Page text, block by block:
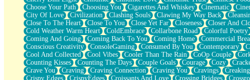
A Match That Forgot How To Breathe
Addams Family Values
Before The Storm
You Didn’t Just Knock On The Door
Old Songs
Through The Storm
Emptiness
Won't Let Me Sleep
Glow
I Sat
Choose Your Path
Choosing You Cigarettes And Whiskey Cinematic
City Of Love
Civilization Clashing Souls Clawing My Way Back
Close To The Heart
Close To You Close Yet Far Closeness Closer And
Cold Weather Warm Heart
ColdEmbrace Collarbone Road Colorful Poetry
Coming And Going
Coming Back To You Coming Home Commercial
Conscious Creativity
ConsoleGaming Consumed By You Contemporary
Cool And Collected
Cool Vibes Cooler Than The Rain CoOp Couple
Counting Kisses
Counting The Days Couple Goals Courage Cozy
Crave You
Craving Craving Connection Craving You Cravings
Crispy Edges
CrispyEdges Croissants And Love Crossing Bridges